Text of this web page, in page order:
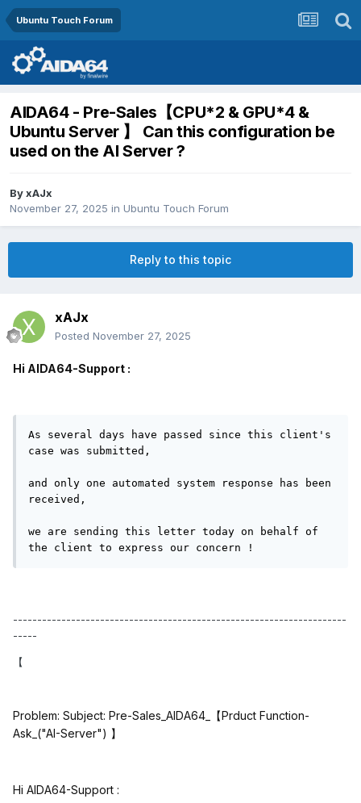
Ubuntu Touch Forum
AIDA64 - Pre-Sales【CPU*2 & GPU*4 &
Ubuntu Server 】 Can this configuration be
used on the AI Server ?
ByxAJx
November 27, 2025 in Ubuntu Touch Forum
Reply to this topic
xAJx
Posted November 27, 2025
Hi AIDA64-Support :
As several days have passed since this client's
case was submitted,
and only one automated system response has been
received,
we are sending this letter today on behalf of
the client to express our concern !
---------------------------------------------------------------------
-----
【
Problem: Subject: Pre-Sales_AIDA64_ 【Prduct Function-
Ask_("AI-Server") 】
Hi AIDA64-Support :